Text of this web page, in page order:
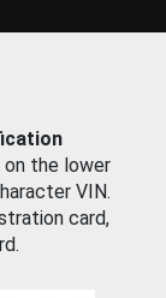
the lower
VIN.
card,